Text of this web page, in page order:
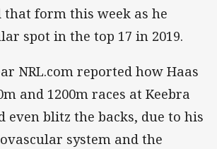
that form this week as he
spot in the top 17 in 2019.
NRL.com reported how Haas
and 1200m races at Keebra
even blitz the backs, due to his
system and the